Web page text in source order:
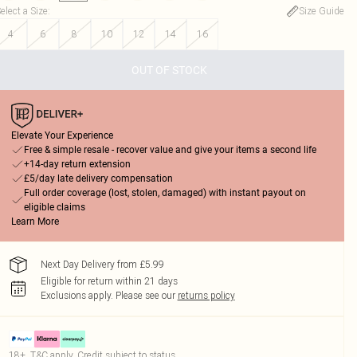
a Size:
Size Guide
4
6 8 10 12 14 16
OUT OF STOCK
Elevate Your Experience
Free & simple resale - recover value and give your items a second life
+14-day return extension
£5/day late delivery compensation
Full order coverage (lost, stolen, damaged) with instant payout on
eligible claims
Learn More
Next Day Delivery from £5.99
Eligible for return within 21 days
Exclusions apply. Please see our returns policy